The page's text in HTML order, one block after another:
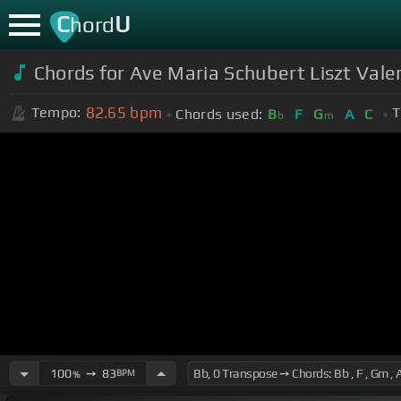
ChordU
Chords for Ave Maria Schubert Liszt
Tempo: 82.65 bpm Chords used: Bb F Gm A C
100%➙ 83BPM